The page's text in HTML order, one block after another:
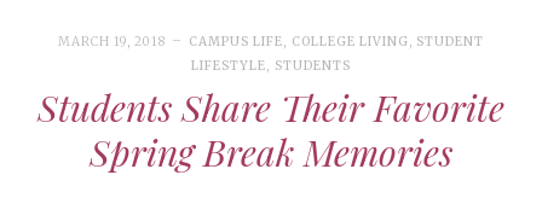
MARCH 19, 2018 CAMPUS LIFE, COLLEGE LIVING, STUDENT
LIFESTYLE, STUDENTS
Students Share Their Favorite
Spring Break Memories